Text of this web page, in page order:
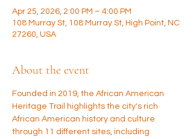
Apr 25, 2026, 2:00 PM – 4:00 PM
108 Murray St, 108 Murray St, High Point, NC
27260, USA
About the event
Founded in 2019, the African American
Heritage Trail highlights the city's rich
African American history and culture
through 11 different sites, including